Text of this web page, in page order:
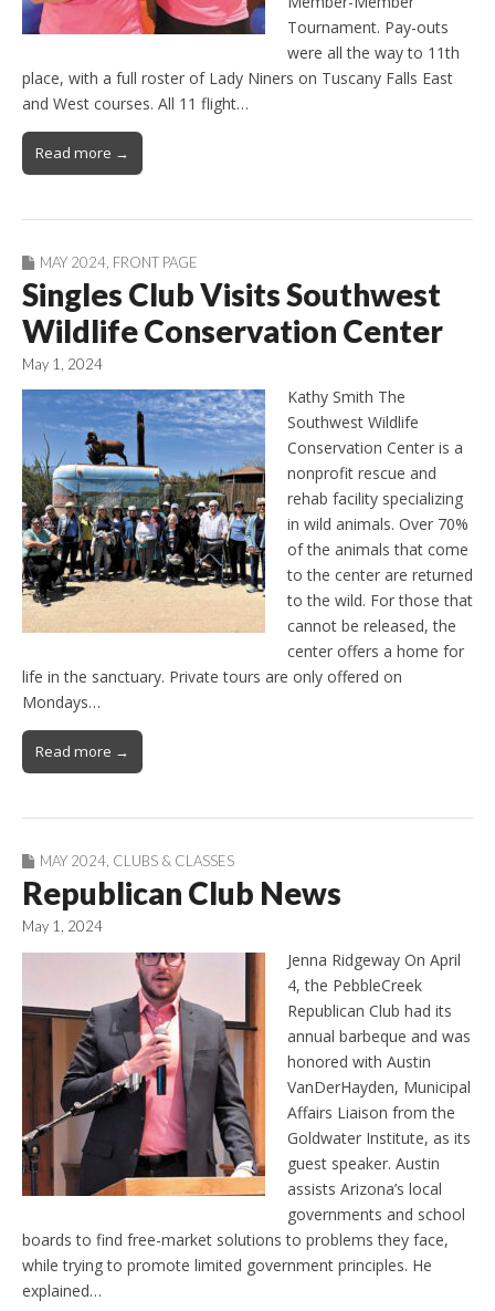
Tournament. Pay-outs
were all the way to 11th
place, with a full roster of Lady Niners on Tuscany Falls East
and West courses. All 11 flight…
Read more →
MAY 2024 FRONT PAGE
Singles Club Visits Southwest
Wildlife Conservation Center
May 1, 2024
Kathy Smith The
Southwest Wildlife
Conservation Center is a
nonprofit rescue and
rehab facility specializing
in wild animals. Over 70%
of the animals that come
to the center are returned
to the wild. For those that
cannot be released, the
center offers a home for
life in the sanctuary. Private tours are only offered on
Mondays…
Read more →
MAY 2024, CLUBS & CLASSES
Republican Club News
May 1, 2024
Jenna Ridgeway On April
4, the PebbleCreek
Republican Club had its
annual barbeque and was
honored with Austin
VanDerHayden, Municipal
Affairs Liaison from the
Goldwater Institute, as its
guest speaker. Austin
assists Arizona’s local
governments and school
boards to find free-market solutions to problems they face,
while trying to promote limited government principles. He
explained…